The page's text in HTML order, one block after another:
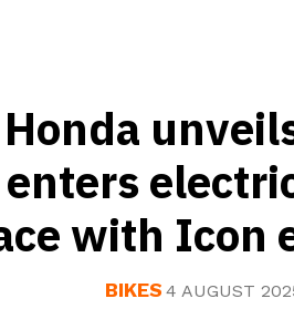
with Icon
BIKES 4 AUGUST